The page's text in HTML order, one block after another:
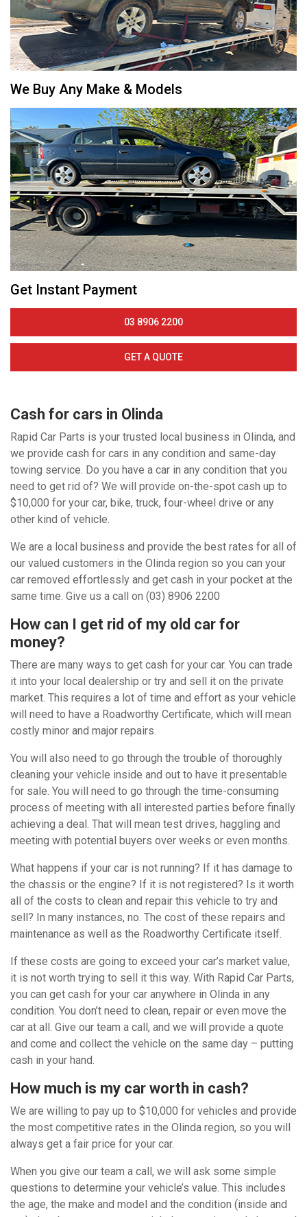
We Buy Any Make & Models
Get Instant Payment
03 8906 2200
GET A QUOTE
Cash for cars in Olinda
Rapid Car Parts is your trusted local business in Olinda, and
we provide cash for cars in any condition and same-day
towing service. Do you have a car in any condition that you
need to get rid of? We will provide on-the-spot cash up to
$10,000 for your car, bike, truck, four-wheel drive or any
other kind of vehicle.
We are a local business and provide the best rates for all of
our valued customers in the Olinda region so you can your
car removed effortlessly and get cash in your pocket at the
same time. Give us a call on (03) 8906 2200
How can I get rid of my old car for
money?
There are many ways to get cash for your car. You can trade
it into your local dealership or try and sell it on the private
market. This requires a lot of time and effort as your vehicle
will need to have a Roadworthy Certificate, which will mean
costly minor and major repairs.
You will also need to go through the trouble of thoroughly
cleaning your vehicle inside and out to have it presentable
for sale. You will need to go through the time-consuming
process of meeting with all interested parties before finally
achieving a deal. That will mean test drives, haggling and
meeting with potential buyers over weeks or even months.
What happens if your car is not running? If it has damage to
the chassis or the engine? If it is not registered? Is it worth
all of the costs to clean and repair this vehicle to try and
sell? In many instances, no. The cost of these repairs and
maintenance as well as the Roadworthy Certificate itself.
If these costs are going to exceed your car’s market value,
it is not worth trying to sell it this way. With Rapid Car Parts,
you can get cash for your car anywhere in Olinda in any
condition. You don’t need to clean, repair or even move the
car at all. Give our team a call, and we will provide a quote
and come and collect the vehicle on the same day – putting
cash in your hand.
How much is my car worth in cash?
We are willing to pay up to $10,000 for vehicles and provide
the most competitive rates in the Olinda region, so you will
always get a fair price for your car.
When you give our team a call, we will ask some simple
questions to determine your vehicle’s value. This includes
the age, the make and model and the condition (inside and